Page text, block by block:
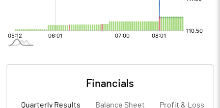
Financials
Quarterly Results Balance Sheet Profit & Loss